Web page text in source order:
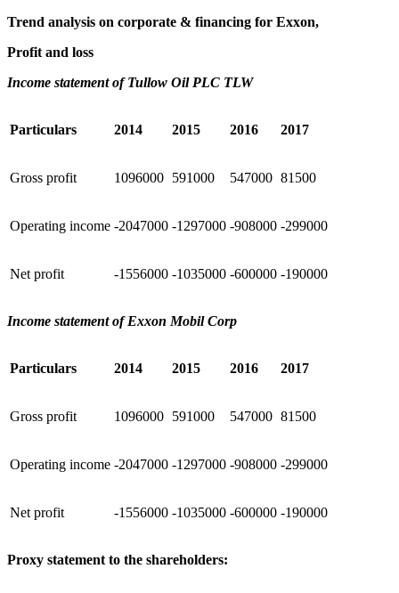
Trend analysis on corporate & financing for Exxon,
Profit and loss
Income statement of Tullow Oil PLC TLW
Particulars 2014 2015 2016 2017
Gross profit 1096000 591000 547000 81500
Operating income -2047000 -1297000 -908000 -299000
Net profit -1556000 -1035000 -600000 -190000
Income statement of Exxon Mobil Corp
Particulars 2014 2015 2016 2017
Gross profit 1096000 591000 547000 81500
Operating income -2047000 -1297000 -908000 -299000
Net profit -1556000 -1035000 -600000 -190000
Proxy statement to the shareholders: